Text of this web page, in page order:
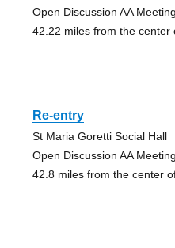
Open Discussion AA
42.22 miles from the center
Re-entry
St Maria Goretti Social Hall
Open Discussion AA Meeting
42.8 miles from the center